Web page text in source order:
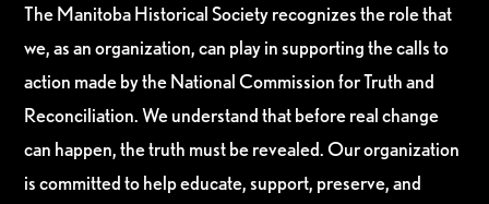
The Manitoba Historical Society recognizes the role that
we, as an organization, can play in supporting the calls to
action made by the National Commission for Truth and
Reconciliation. We understand that before real change
can happen, the truth must be revealed. Our organization
is committed to help educate, support, preserve, and